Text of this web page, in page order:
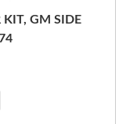
GM SIDE